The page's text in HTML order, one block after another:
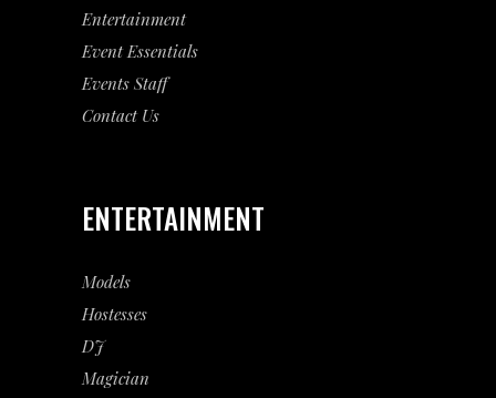
Entertainment
EventEssentials
Events Staff
Contact Us
ENTERTAINMENT
Models
Hostesses
DJ
Magician